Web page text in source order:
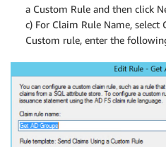
a Custom Rule and then click
c) For Claim Rule Name, select
Custom rule, enter the